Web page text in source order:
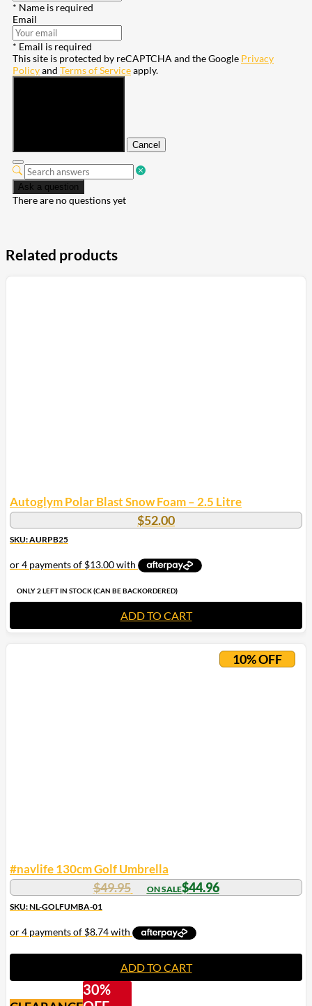
* Name is required
Email
* Email is required
This site is protected by reCAPTCHA and the Google Privacy
Policyand Terms of Serviceapply.
Cancel
Ask a question
There are no questions yet
Related products
Autoglym Polar Blast Snow Foam – 2.5 Litre
$52.00
SKU: AURPB25
ONLY 2 LEFT IN STOCK (CAN BE BACKORDERED)
ADD TO CART
10% OFF
#navlife 130cm Golf Umbrella
$49.95 $44.96
SKU: NL-GOLFUMBA-01
ADD TO CART
30%